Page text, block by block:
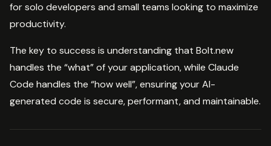
for solo developers and small teams looking to maximize
productivity.
The key to success is understanding that Bolt.new
handles the “what” of your application, while Claude
Code handles the “how well”, ensuring your AI-
generated code is secure, performant, and maintainable.